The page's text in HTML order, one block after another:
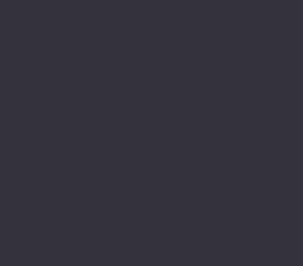
hit the Eurovision stage
essential preview of all 37